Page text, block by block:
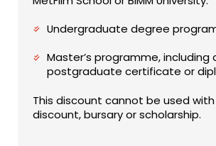
Undergraduate degree
Master’s programme, including
postgraduate certificate or
This discount cannot be used
discount, bursary or scholarship.